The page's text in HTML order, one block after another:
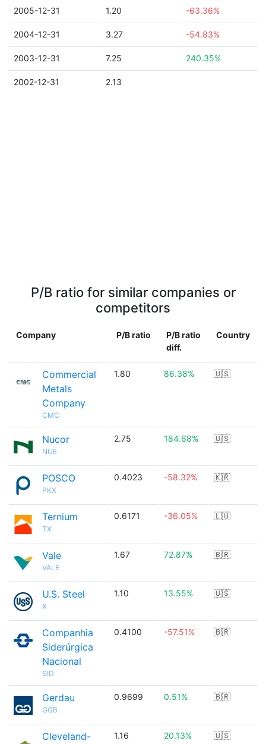
2005-12-31 1.20 -63.36%
2004-12-31 3.27 -54.83%
2003-12-31 7.25 240.35%
2002-12-31 2.13
P/B ratio for similar companies or
competitors
Company P/B ratio
P/B ratio
diff.
Country
Commercial
Metals
Company
CMC
1.80 86.38% 🇺🇸
Nucor
NUE
2.75 184.68% 🇺🇸
POSCO
PKX
0.4023 -58.32% 🇰🇷
Ternium
TX
0.6171 -36.05% 🇱🇺
Vale
VALE
1.67 72.87% 🇧🇷
U.S. Steel
X
1.10 13.55% 🇺🇸
Companhia
Siderúrgica
Nacional
SID
0.4100 -57.51% 🇧🇷
Gerdau
GGB
0.9699 0.51% 🇧🇷
Cleveland-
1.16 20.13% 🇺🇸